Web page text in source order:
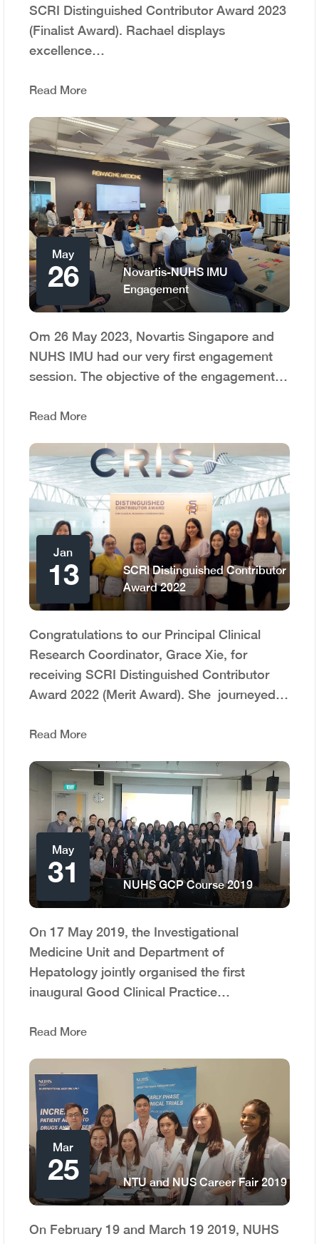
SCRI Distinguished Contributor Award 2023
(Finalist Award). Rachael displays
excellence…
Read More
May
26
Novartis-NUHS IMU
Engagement
Om 26 May 2023, Novartis Singapore and
NUHS IMU had our very first engagement
session. The objective of the engagement…
Read More
Jan
13
SCRI Distinguished Contributor
Award 2022
Congratulations to our Principal Clinical
Research Coordinator, Grace Xie, for
receiving SCRI Distinguished Contributor
Award 2022 (Merit Award). She journeyed…
Read More
May
31 NUHS GCP Course 2019
On 17 May 2019, the Investigational
Medicine Unit and Department of
Hepatology jointly organised the first
inaugural Good Clinical Practice…
Read More
Mar
25 NTU and NUS Career Fair 2019
On February 19 and March 19 2019, NUHS